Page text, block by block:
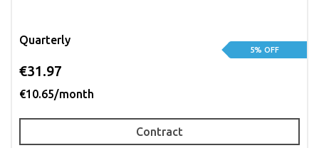
Quarterly
€31.97
€10.65/month
5% OFF
Contract